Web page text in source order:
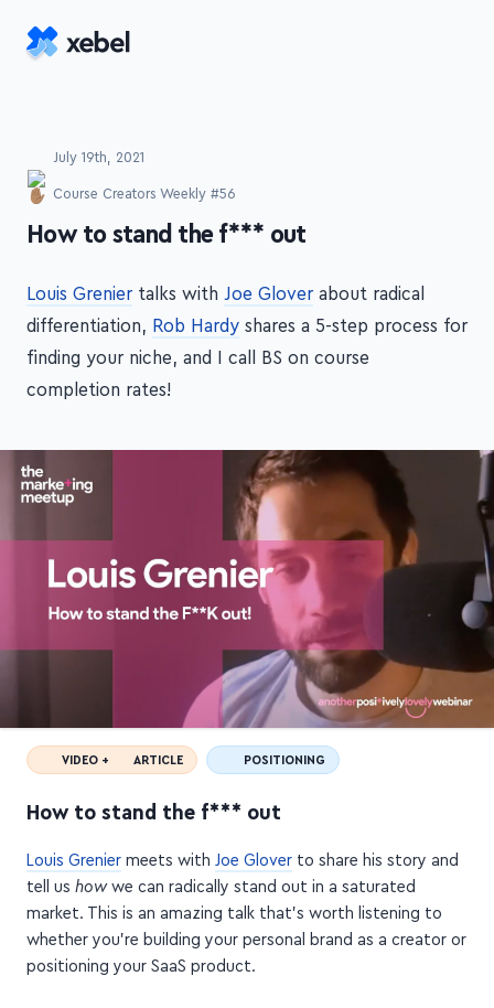
Skip to main content
Course Creators Weekly #56
July 19th, 2021
-How to stand the f*** out
Louis Grenier talks with Joe Glover about radical
differentiation, Rob Hardy shares a 5-step process for
finding your niche, and I call BS on course
completion rates!
VIDEO + ARTICLE POSITIONING
How to stand the f*** out
Louis Grenier meets with Joe Glover to share his story and
tell us howwe can radically stand out in a saturated
market. This is an amazing talk that's worth listening to
whether you're building your personal brand as a creator or
positioning your SaaS product.